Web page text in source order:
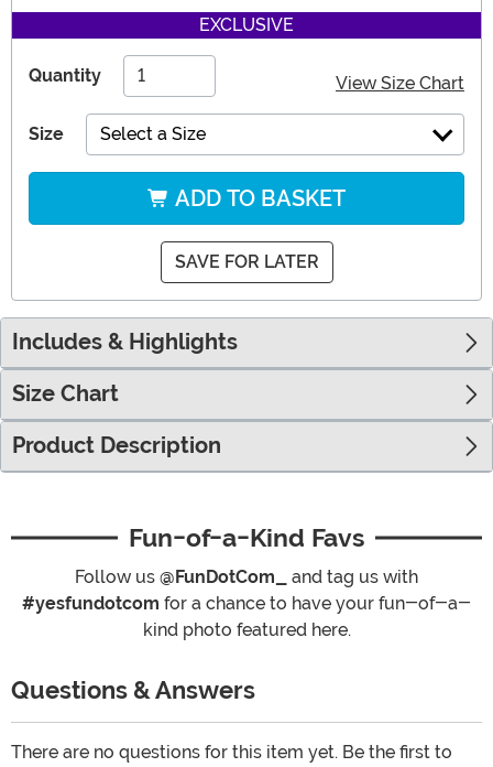
EXCLUSIVE
Quantity View Size Chart
Size Select a Size
ADD TO BASKET
SAVE FOR LATER
Includes & Highlights
Size Chart
Product Description
Fun-of-a-Kind Favs
Follow us @FunDotCom_
and tag us with
#yesfundotcom for a chance to have your fun-of-a-
kind photo featured here.
Questions & Answers
There are no questions for this item yet. Be the first to